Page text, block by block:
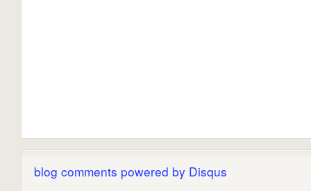
blog comments powered by Disqus